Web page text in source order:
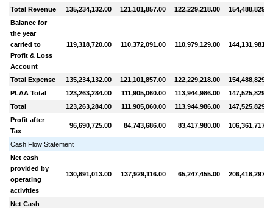
Total Revenue 135,234,132.00 121,101,857.00 122,229,218.00
Balance for
the year
carried to
Profit & Loss
Account
119,318,720.00 110,372,091.00 110,979,129.00
Total Expense 135,234,132.00 121,101,857.00 122,229,218.00
PLAA Total
123,263,284.00 111,905,060.00 113,944,986.00
Total
123,263,284.00 111,905,060.00 113,944,986.00
Profit after
Tax
96,690,725.00 84,743,686.00 83,417,980.00
Cash Flow Statement
Net cash
provided by
operating
activities
130,691,013.00 137,929,116.00 65,247,455.00
Net Cash